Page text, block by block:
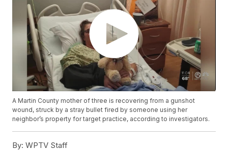
A Martin County mother of three is recovering from a gunshot
wound, struck by a stray bullet fired by someone using her
neighbor’s property for target practice, according to investigators.
By: WPTV Staff